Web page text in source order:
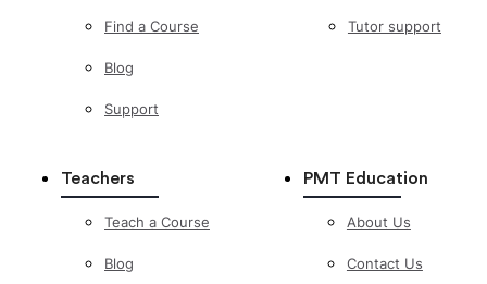
Find a Course
Blog
Support
Tutor support
Teachers
Teach a Course
Blog
PMT Education
About Us
Contact Us